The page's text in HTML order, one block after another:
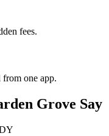
fees.
one app.
Grove Say